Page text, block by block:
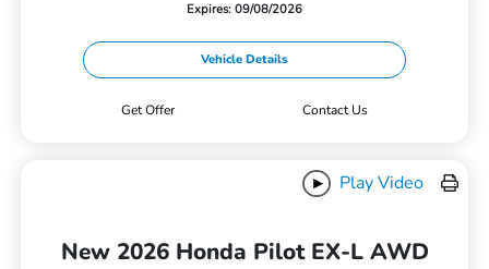
Expires: 09/08/2026
Vehicle Details
Get Offer Contact Us
Play Video
New 2026 Honda Pilot EX-L AWD